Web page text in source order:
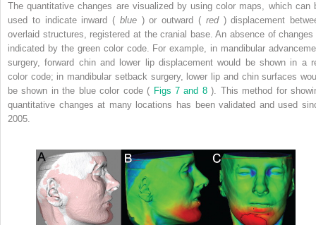
The quantitative changes are visualized by using color maps, which can
used to indicate inward ( blue ) or outward ( red ) displacement
overlaid structures, registered at the cranial base. An absence of
indicated by the green color code. For example, in mandibular
surgery, forward chin and lower lip displacement would be shown in a
color code; in mandibular setback surgery, lower lip and chin surfaces
be shown in the blue color code ( Figs 7 and 8). This method for
quantitative changes at many locations has been validated and used
2005.